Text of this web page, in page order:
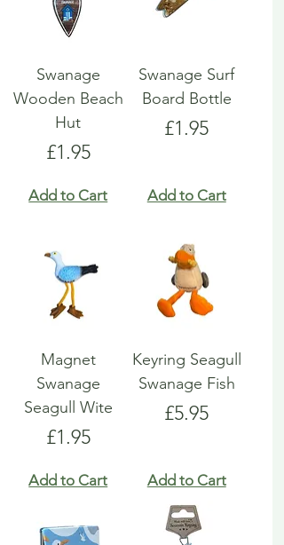
Swanage
Wooden Beach
Hut
Price
£1.95
Add to Cart
Swanage Surf
Board Bottle
Price
£1.95
Add to Cart
Magnet
Swanage
Seagull Wite
Price
£1.95
Add to Cart
Keyring Seagull
Swanage Fish
Price
£5.95
Add to Cart